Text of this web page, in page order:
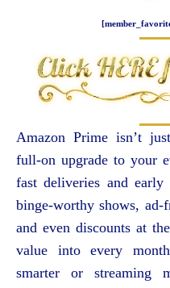
Amazon Prime isn’t
full-on upgrade to your
fast deliveries and early
binge-worthy shows, ad-
and even discounts at
value into every
smarter or streaming